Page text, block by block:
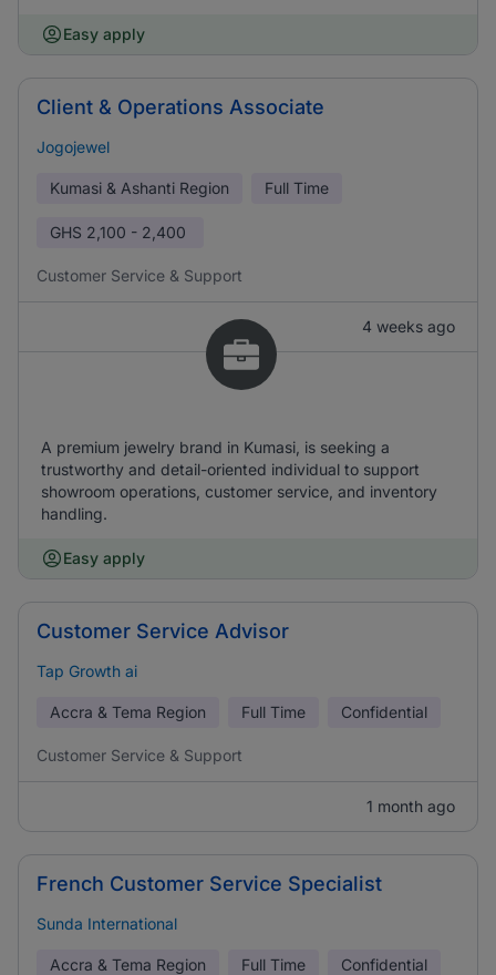
Easy apply
Client & Operations Associate
Jogojewel
Kumasi & Ashanti Region Full Time
GHS 2,100 - 2,400
Customer Service & Support
4 weeks ago
A premium jewelry brand in Kumasi, is seeking a
trustworthy and detail-oriented individual to support
showroom operations, customer service, and inventory
handling.
Easy apply
Customer Service Advisor
Tap Growth ai
Accra & Tema Region Full Time Confidential
Customer Service & Support
1 month ago
French Customer Service Specialist
Sunda International
Accra & Tema Region Full Time Confidential